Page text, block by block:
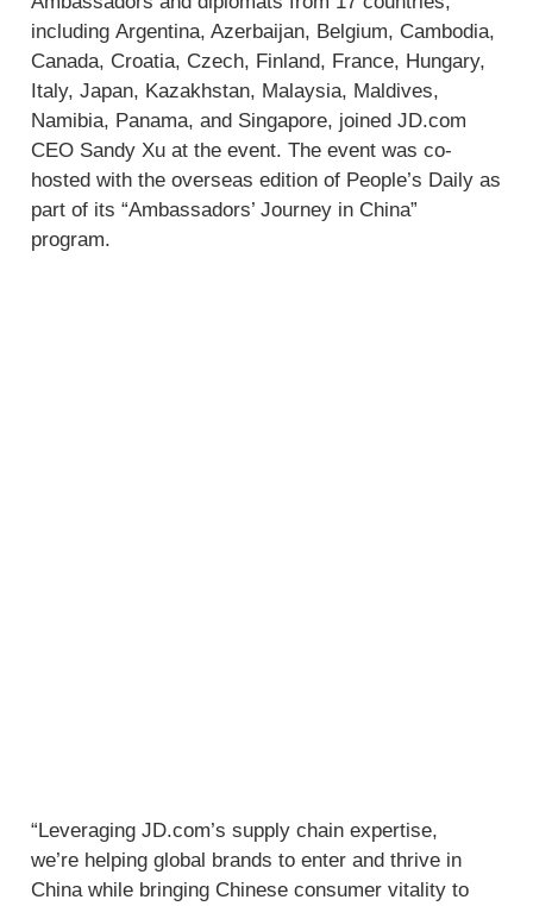
including Argentina, Azerbaijan, Belgium, Cambodia,
Canada, Croatia, Czech, Finland, France, Hungary,
Italy, Japan, Kazakhstan, Malaysia, Maldives,
Namibia, Panama, and Singapore, joined JD.com
CEO Sandy Xu at the event. The event was co-
hosted with the overseas edition of People’s Daily as
part of its “Ambassadors’ Journey in China”
program.
“Leveraging JD.com’s supply chain expertise,
we’re helping global brands to enter and thrive in
China while bringing Chinese consumer vitality to